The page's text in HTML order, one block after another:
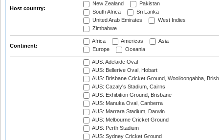
Host country:
New Zealand
Pakistan
South Africa
Sri Lanka
United Arab Emirates
West Indies
Zimbabwe
Continent:
Africa Americas
Asia
Europe
Oceania
AUS: Adelaide Oval
AUS: Bellerive Oval, Hobart
AUS: Brisbane Cricket Ground, Woolloongabba,
AUS: Cazaly's Stadium, Cairns
AUS: Exhibition Ground, Brisbane
AUS: Manuka Oval, Canberra
AUS: Marrara Stadium, Darwin
AUS: Melbourne Cricket Ground
AUS: Perth Stadium
AUS: Sydney Cricket Ground